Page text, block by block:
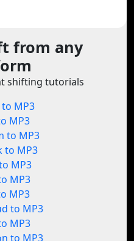
from any
shifting tutorials
MP3
MP3
to MP3
to MP3
MP3
MP3
MP3
to MP3
MP3
to MP3